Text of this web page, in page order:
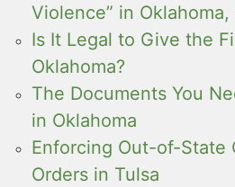
Violence” in
Is It Legal to Give the
Oklahoma?
The Documents You
in Oklahoma
Enforcing Out-of-State
Orders in Tulsa